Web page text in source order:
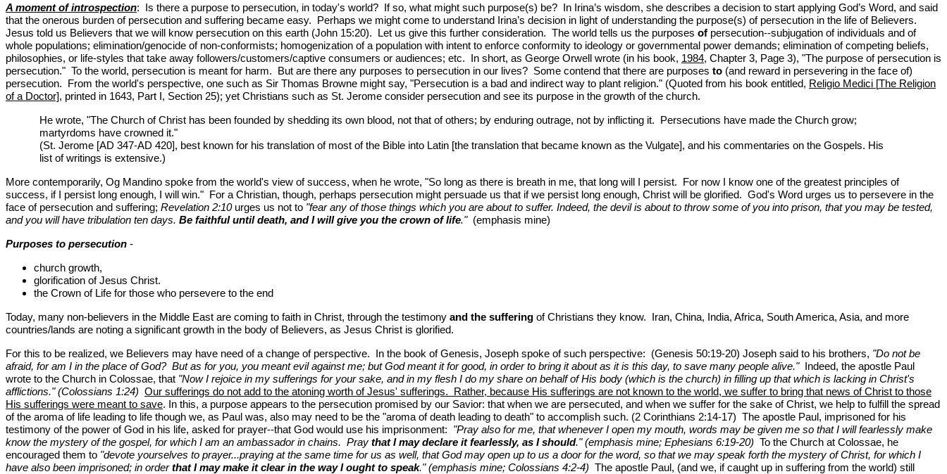
A moment of introspection: Is there a purpose to persecution, in today's world? If so, what might such purpose(s) be? In Irina’s wisdom, she describes a decision to start applying God’s Word, and said
that the onerous burden of persecution and suffering became easy. Perhaps we might come to understand Irina’s decision in light of understanding the purpose(s) of persecution in the life of Believers.
Jesus told us Believers that we will know persecution on this earth (John 15:20). Let us give this further consideration. The world tells us the purposes of persecution--subjugation of individuals and of
whole populations; elimination/genocide of non-conformists; homogenization of a population with intent to enforce conformity to ideology or governmental power demands; elimination of competing beliefs,
philosophies, or life-styles that take away followers/customers/captive consumers or audiences; etc. In short, as George Orwell wrote (in his book, 1984, Chapter 3, Page 3), "The purpose of persecution is
persecution." To the world, persecution is meant for harm. But are there any purposes to persecution in our lives? Some contend that there are purposes to (and reward in persevering in the face of)
persecution. From the world's perspective, one such as Sir Thomas Browne might say, "Persecution is a bad and indirect way to plant religion." (Quoted from his book entitled, Religio Medici [The Religion
of a Doctor], printed in 1643, Part I, Section 25); yet Christians such as St. Jerome consider persecution and see its purpose in the growth of the church.
He wrote, "The Church of Christ has been founded by shedding its own blood, not that of others; by enduring outrage, not by inflicting it. Persecutions have made the Church grow;
martyrdoms have crowned it."
(St. Jerome [AD 347-AD 420], best known for his translation of most of the Bible into Latin [the translation that became known as the Vulgate], and his commentaries on the Gospels. His
list of writings is extensive.)
More contemporarily, Og Mandino spoke from the world's view of success, when he wrote, "So long as there is breath in me, that long will I persist. For now I know one of the greatest principles of
success, if I persist long enough, I will win." For a Christian, though, perhaps persecution might persuade us that if we persist long enough, Christ will be glorified. God's Word urges us to persevere in the
face of persecution and suffering; Revelation 2:10urges us not to "fear any of those things which you are about to suffer. Indeed, the devil is about to throw some of you into prison, that you may be tested,
and you will have tribulation ten days. Be faithful until death, and I will give you the crown of life."(emphasis mine)
Purposes to persecution -
church growth,
glorification of Jesus Christ.
the Crown of Life for those who persevere to the end
Today, many non-believers in the Middle East are coming to faith in Christ, through the testimony and the suffering of Christians they know. Iran, China, India, Africa, South America, Asia, and more
countries/lands are noting a significant growth in the body of Believers, as Jesus Christ is glorified.
For this to be realized, we Believers may have need of a change of perspective. In the book of Genesis, Joseph spoke of such perspective: (Genesis 50:19-20) Joseph said to his brothers, "Do not be
afraid, for am I in the place of God? But as for you, you meant evil against me; but God meant it for good, in order to bring it about as it is this day, to save many people alive."Indeed, the apostle Paul
wrote to the Church in Colossae, that "Now I rejoice in my sufferings for your sake, and in my flesh I do my share on behalf of His body (which is the church) in filling up that which is lacking in Christ's
afflictions." (Colossians 1:24) Our sufferings do not add to the atoning worth of Jesus' sufferings. Rather, because His sufferings are not known to the world, we suffer to bring that news of Christ to those
His sufferings were meant to save. In this, a purpose appears to the persecution promised by our Savior: that when we are persecuted, and when we suffer for the sake of Christ, we help to fulfill the spread
of the aroma of life leading to life though we, as Paul was, also may need to be the "aroma of death leading to death" to accomplish such. (2 Corinthians 2:14-17) The apostle Paul, imprisoned for his
testimony of the power of God in his life, asked for prayer--that God would use his imprisonment: "Pray also for me, that whenever I open my mouth, words may be given me so that I will fearlessly make
know the mystery of the gospel, for which I am an ambassador in chains. Pray that I may declare it fearlessly, as I should." (emphasis mine; Ephesians 6:19-20) To the Church at Colossae, he
encouraged them to "devote yourselves to prayer...praying at the same time for us as well, that God may open up to us a door for the word, so that we may speak forth the mystery of Christ, for which I
have also been imprisoned; in orderthat I may make it clear in the way I ought to speak." (emphasis mine; Colossians 4:2-4) The apostle Paul, (and we, if caught up in suffering from the world) still